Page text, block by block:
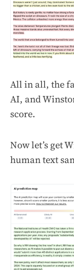
All in all, the
AI, and
score.
Now let’s get
human text